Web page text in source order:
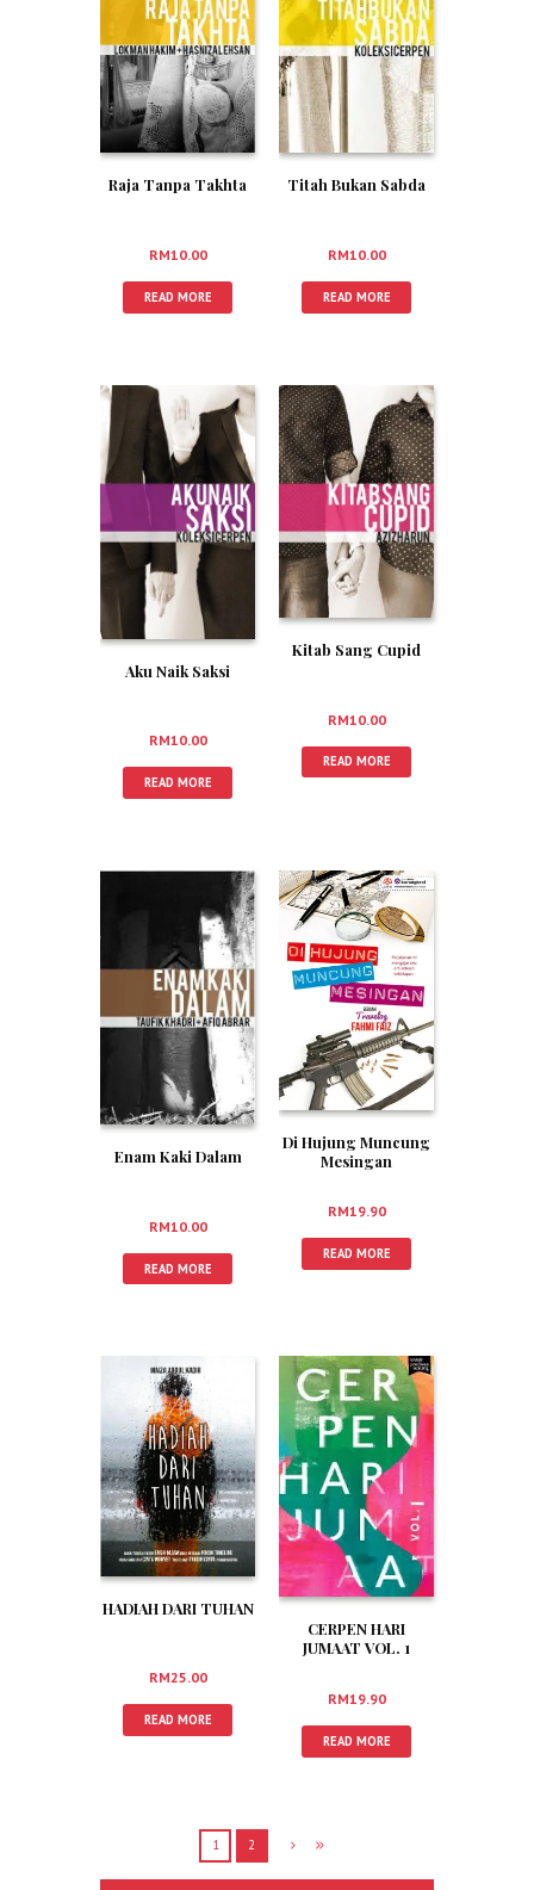
Raja Tanpa Takhta
RM10.00
READ MORE
Titah Bukan Sabda
RM10.00
READ MORE
Aku Naik Saksi
RM10.00
READ MORE
Kitab Sang Cupid
RM10.00
READ MORE
Enam Kaki Dalam
RM10.00
READ MORE
Di Hujung Muncung
Mesingan
RM19.90
READ MORE
HADIAH DARI TUHAN
RM25.00
READ MORE
CERPEN HARI
JUMAAT VOL. 1
RM19.90
READ MORE
1 2